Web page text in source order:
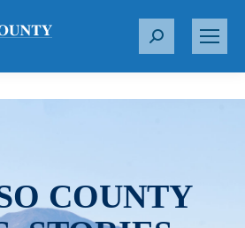
S
r
COUNTY